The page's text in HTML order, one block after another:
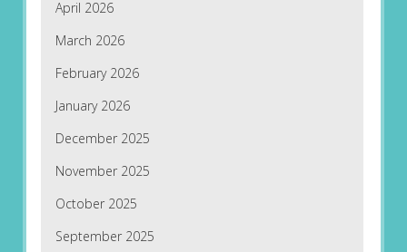
April 2026
March 2026
February 2026
January 2026
December 2025
November 2025
October 2025
September 2025